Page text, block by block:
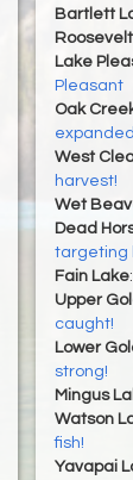
Bartlett
Lake
Pleasant
Oak
expanded
West
harvest!
Wet
Dead
targeting
Fain Lake:
Upper
caught!
Lower
strong!
Mingus
Watson
fish!
Yavapai